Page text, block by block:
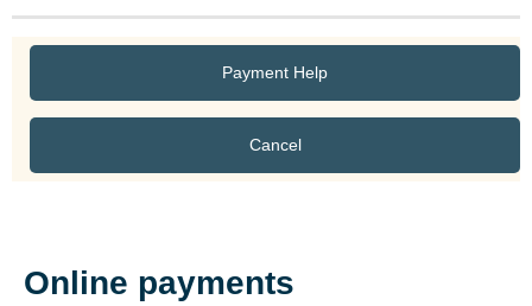
Payment Help
Cancel
Online payments